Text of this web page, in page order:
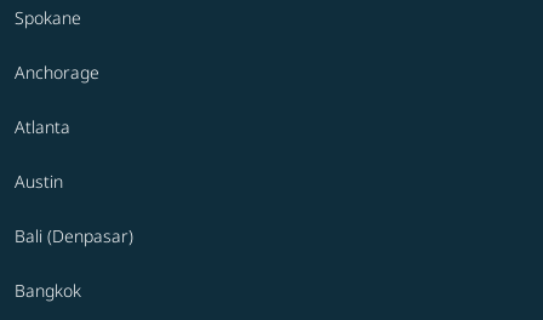
Spokane
Anchorage
Atlanta
Austin
Bali (Denpasar)
Bangkok